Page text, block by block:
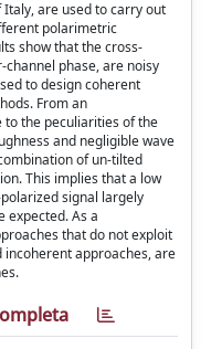
Italy, are used to carry out
polarimetric
show that the cross-
phase, are noisy
to design coherent
From an
to the peculiarities of the
and negligible wave
of un-tilted
This implies that a low
signal largely
expected. As a
that do not exploit
approaches, are